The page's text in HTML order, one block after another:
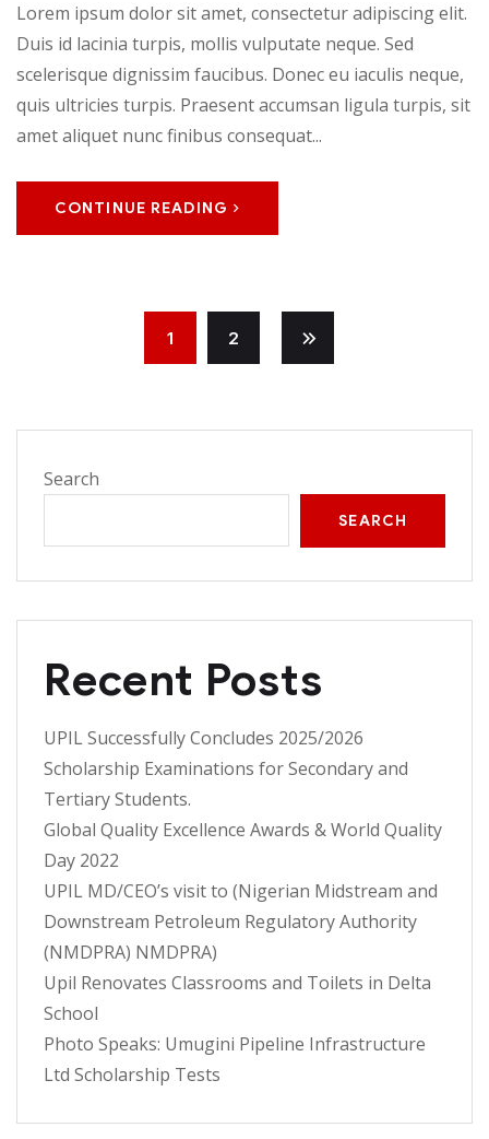
Lorem ipsum dolor sit amet, consectetur adipiscing elit.
Duis id lacinia turpis, mollis vulputate neque. Sed
scelerisque dignissim faucibus. Donec eu iaculis neque,
quis ultricies turpis. Praesent accumsan ligula turpis, sit
amet aliquet nunc finibus consequat...
CONTINUE READING
1 2
Search
SEARCH
Recent Posts
UPIL Successfully Concludes 2025/2026
Scholarship Examinations for Secondary and
Tertiary Students.
Global Quality Excellence Awards & World Quality
Day 2022
UPIL MD/CEO’s visit to (Nigerian Midstream and
Downstream Petroleum Regulatory Authority
(NMDPRA) NMDPRA)
Upil Renovates Classrooms and Toilets in Delta
School
Photo Speaks: Umugini Pipeline Infrastructure
Ltd Scholarship Tests